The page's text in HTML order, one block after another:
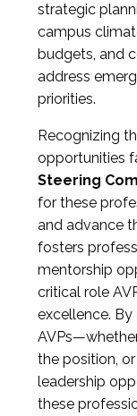
strategic
campus
budgets, and
address
priorities.
Recognizing
opportunities
Steering
for these
and advance
fosters
mentorship
critical role
excellence.
the position,
leadership
these